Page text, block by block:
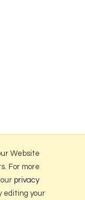
Website
For more
privacy
editing your